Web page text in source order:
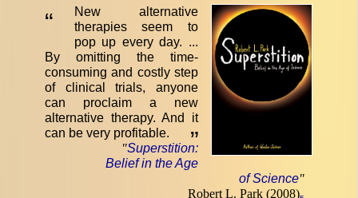
“
New alternative
therapies seem to
pop up every day. ...
By omitting the time-
consuming and costly step
of clinical trials, anyone
can proclaim a new
alternative therapy. And it
can be very profitable.
”
"Superstition:
Belief in the Age
of Science"
Robert L. Park (2008)